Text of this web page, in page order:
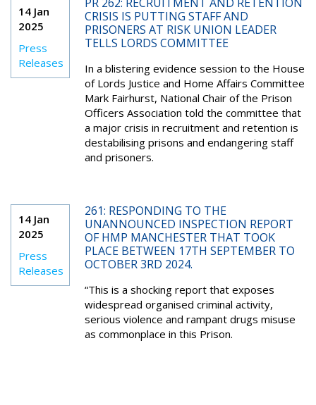
14 Jan
2025
Press
Releases
CRISIS IS PUTTING STAFF AND
PRISONERS AT RISK UNION LEADER
TELLS LORDS COMMITTEE
In a blistering evidence session to the House
of Lords Justice and Home Affairs Committee
Mark Fairhurst, National Chair of the Prison
Officers Association told the committee that
a major crisis in recruitment and retention is
destabilising prisons and endangering staff
and prisoners.
14 Jan
2025
Press
Releases
261: RESPONDING TO THE
UNANNOUNCED INSPECTION REPORT
OF HMP MANCHESTER THAT TOOK
PLACE BETWEEN 17TH SEPTEMBER TO
OCTOBER 3RD 2024.
“This is a shocking report that exposes
widespread organised criminal activity,
serious violence and rampant drugs misuse
as commonplace in this Prison.